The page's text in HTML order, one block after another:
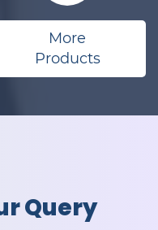
More
Products
Query